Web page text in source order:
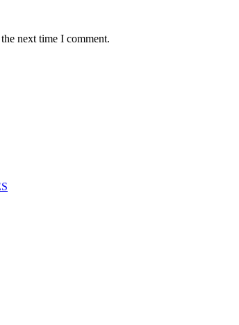
next time I comment.